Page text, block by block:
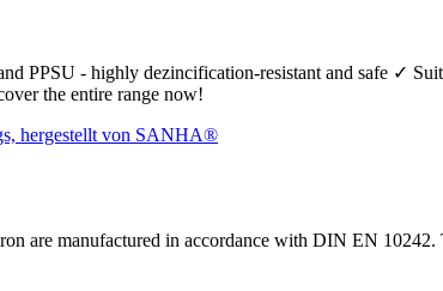
PPSU - highly dezincification-resistant and safe ✓
the entire range now!
are manufactured in accordance with DIN EN